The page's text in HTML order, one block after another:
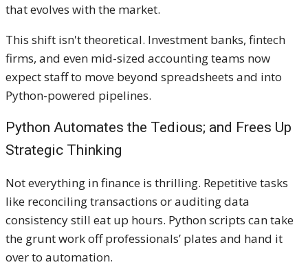
that evolves with the market.
This shift isn't theoretical. Investment banks, fintech
firms, and even mid-sized accounting teams now
expect staff to move beyond spreadsheets and into
Python-powered pipelines.
Python Automates the Tedious; and Frees Up
Strategic Thinking
Not everything in finance is thrilling. Repetitive tasks
like reconciling transactions or auditing data
consistency still eat up hours. Python scripts can take
the grunt work off professionals’ plates and hand it
over to automation.